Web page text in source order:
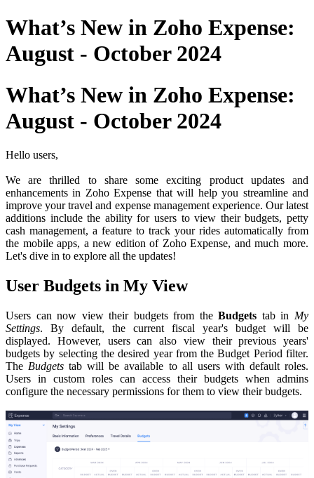
What’s New in Zoho Expense:
August - October 2024
What’s New in Zoho Expense:
August - October 2024
Hello users,
We are thrilled to share some exciting product updates and
enhancements in Zoho Expense that will help you streamline and
improve your travel and expense management experience. Our latest
additions includethe ability for users to view their budgets, petty
cash management, a feature to track your rides automatically from
the mobile apps, a new edition of Zoho Expense, and much more.
Let's dive in to explore all the updates!
User Budgets in My View
Users can now view their budgets from theBudgets tab in My
Settings. By default, the current fiscal year's budget will be
displayed. However, users can also view their previous years'
budgets by selecting the desired year from the Budget Period filter.
The Budgets tab will be available to all users with default roles.
Users in custom roles can access their budgets when admins
configure the necessary permissions for them to view their budgets.